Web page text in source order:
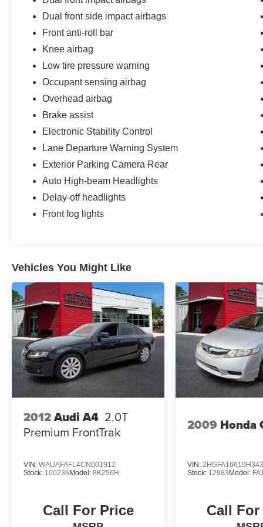
inspection and then receive a professional
detail. We take pride in the vehicles we sell and
strive to provide our customers with an easy and
hassle-free car buying experience. But don't take
our word for it; check out our 4.9 Google rating
with over 2,000 reviews! Visit us today!
Dual front side impact airbags
Front anti-roll bar
Knee airbag
Low tire pressure warning
Occupant sensing airbag
Overhead airbag
Brake assist
Electronic Stability Control
Lane Departure Warning System
Exterior Parking Camera Rear
Auto High-beam Headlights
Delay-off headlights
Front fog lights
Vehicles You Might Like
2012Audi A4 2.0T
Premium FrontTrak
VIN: WAUAFAFL4CN001912
Stock: 100236Model: 8K256H
Call For Price
2009 Honda
VIN:
Stock: 12983Model:
Call